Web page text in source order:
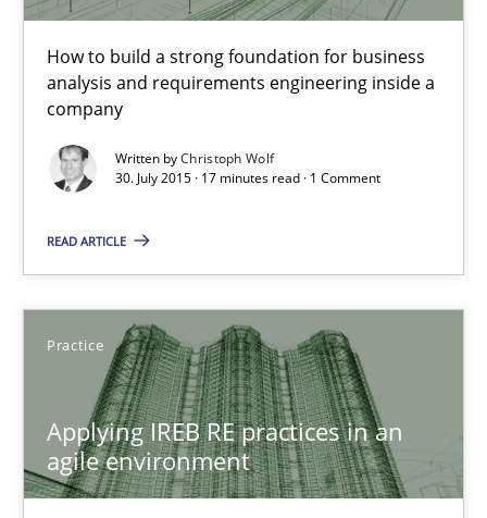
How to build a strong foundation for business
analysis and requirements engineering inside a
company
Written byChristoph Wolf
30. July 2015 · 17 minutes read · 1 Comment
READ ARTICLE
Practice
Applying IREB RE practices in an
agile environment
17 minutes
Modeling Requirements with SysML
How modeling can be useful to better define and trace
Pascal Roques
30.04.2015
13 minutes